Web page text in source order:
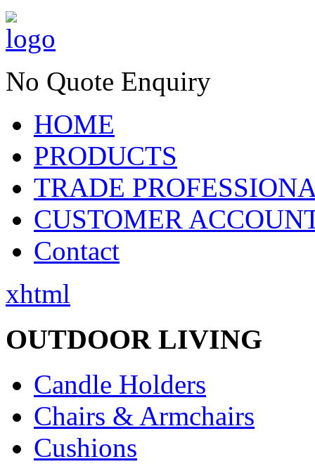
No Quote Enquiry
HOME
PRODUCTS
TRADE
CUSTOMER
Contact
xhtml
OUTDOOR LIVING
Candle Holders
Chairs & Armchairs
Cushions